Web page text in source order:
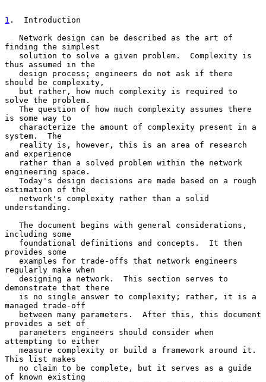
1 .  Introduction
finding the simplest
thus assumed in the
should be complexity,
solve the problem.
is some way to
system.  The
and experience
engineering space.
estimation of the
understanding.
including some
provides some
regularly make when
demonstrate that there
managed trade-off
provides a set of
attempting to either
This list makes
of known existing